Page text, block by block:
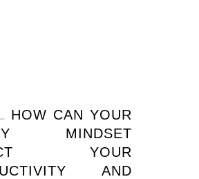
HOW CAN YOUR
MINDSET
YOUR
AND